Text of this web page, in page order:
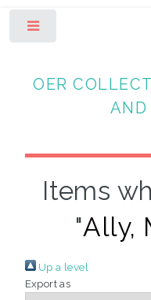
OER
AND
Items
"Ally,
Up a level
Export as